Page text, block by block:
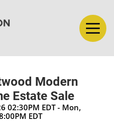
Modern
Estate Sale
02:30PM EDT - Mon,
EDT